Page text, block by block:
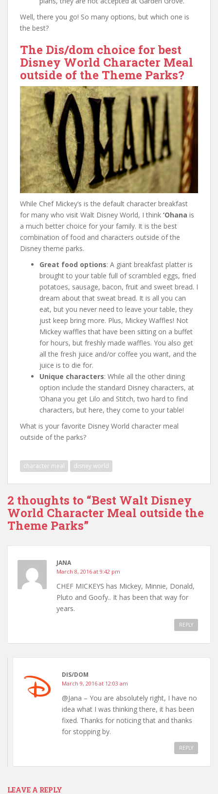
Well, there you go! So many options, but which one is
the best?
The Dis/dom choice for best
Disney World Character Meal
outside of the Theme Parks?
While Chef Mickey’s is the default character breakfast
for many who visit Walt Disney World, I think ‘Ohana is
a much better choice for your family. It is the best
combination of food and characters outside of the
Disney theme parks.
Great food options: A giant breakfast platter is
brought to your table full of scrambled eggs, fried
potatoes, sausage, bacon, fruit and sweet bread. I
dream about that sweat bread. It is all you can
eat, but you never need to leave your table, they
just keep bring more. Plus, Mickey Waffles! Not
Mickey waffles that have been sitting on a buffet
for hours, but freshly made waffles. You also get
all the fresh juice and/or coffee you want, and the
juice is to die for.
Unique characters: While all the other dining
option include the standard Disney characters, at
‘Ohana you get Lilo and Stitch, two hard to find
characters, but here, they come to your table!
What is your favorite Disney World character meal
outside of the parks?
character meal disney world
2 thoughts to “Best Walt Disney
World Character Meal outside the
Theme Parks”
JANA
March 8, 2016 at 9:42 pm
CHEF MICKEYS has Mickey, Minnie, Donald,
Pluto and Goofy.. It has been that way for
years.
REPLY
DIS/DOM
March 9, 2016 at 12:03 am
@Jana – You are absolutely right, I have no
idea what I was thinking there, it has been
fixed. Thanks for noticing that and thanks
for stopping by.
REPLY
LEAVE A REPLY